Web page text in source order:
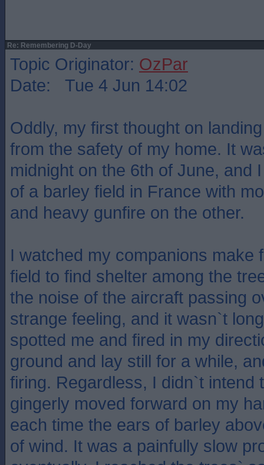
Re: Remembering D-Day
Topic Originator: OzPar
Date: Tue 4 Jun 14:02
Oddly, my first thought on
from the safety of my home. It
midnight on the 6th of June, and
of a barley field in France with
and heavy gunfire on the other.
I watched my companions make
field to find shelter among the
the noise of the aircraft passing
strange feeling, and it wasn`t
spotted me and fired in my
ground and lay still for a while,
firing. Regardless, I didn`t intend
gingerly moved forward on my
each time the ears of barley
of wind. It was a painfully slow